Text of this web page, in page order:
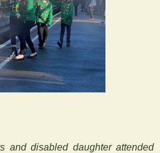
and disabled daughter attended